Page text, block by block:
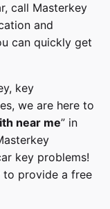
call Masterkey
and
can quickly get
key
we are here to
near me” in
key problems!
to provide a free